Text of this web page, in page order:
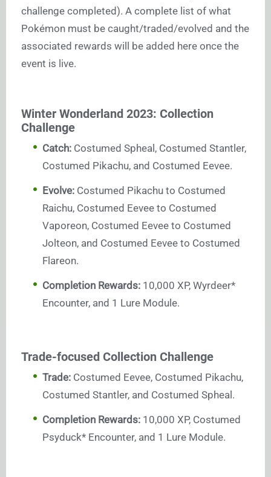
challenge completed). A complete list of what
Pokémon must be caught/traded/evolved and the
associated rewards will be added here once the
event is live.
Winter Wonderland 2023: Collection
Challenge
Catch: Costumed Spheal, Costumed Stantler,
Costumed Pikachu, and Costumed Eevee.
Evolve: Costumed Pikachu to Costumed
Raichu, Costumed Eevee to Costumed
Vaporeon, Costumed Eevee to Costumed
Jolteon, and Costumed Eevee to Costumed
Flareon.
Completion Rewards: 10,000 XP, Wyrdeer*
Encounter, and 1 Lure Module.
Trade-focused Collection Challenge
Trade: Costumed Eevee, Costumed Pikachu,
Costumed Stantler, and Costumed Spheal.
Completion Rewards: 10,000 XP, Costumed
Psyduck* Encounter, and 1 Lure Module.